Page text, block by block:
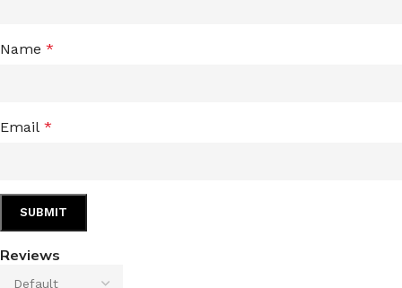
Reviews
Name *
Email *